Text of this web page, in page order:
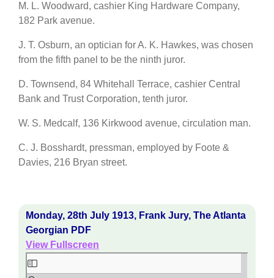
M. L. Woodward, cashier King Hardware Company,
182 Park avenue.
J. T. Osburn, an optician for A. K. Hawkes, was chosen
from the fifth panel to be the ninth juror.
D. Townsend, 84 Whitehall Terrace, cashier Central
Bank and Trust Corporation, tenth juror.
W. S. Medcalf, 136 Kirkwood avenue, circulation man.
C. J. Bosshardt, pressman, employed by Foote &
Davies, 216 Bryan street.
Monday, 28th July 1913, Frank Jury, The Atlanta
Georgian PDF
View Fullscreen